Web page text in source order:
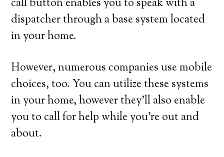
call button enables you to speak with a
dispatcher through a base system located
in your home.
However, numerous companies use mobile
choices, too. You can utilize these systems
in your home, however they’ll also enable
you to call for help while you’re out and
about.